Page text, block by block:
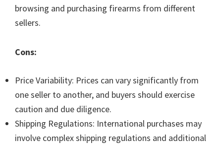
browsing and purchasing firearms from different
sellers.
Cons:
Price Variability: Prices can vary significantly from
one seller to another, and buyers should exercise
caution and due diligence.
Shipping Regulations: International purchases may
involve complex shipping regulations and additional